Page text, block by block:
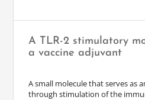
A TLR-2 stimulatory
a vaccine adjuvant
A small molecule that serves as
through stimulation of the